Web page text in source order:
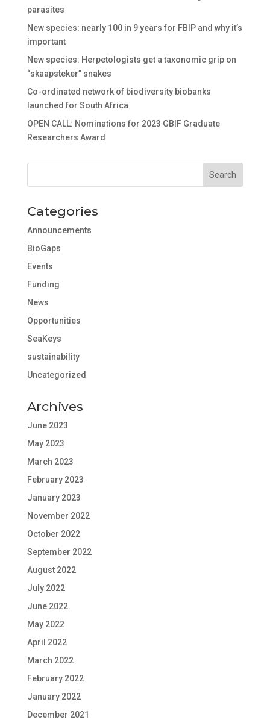
parasites
New species: nearly 100 in 9 years for FBIP and why it’s
important
New species: Herpetologists get a taxonomic grip on
“skaapsteker” snakes
Co-ordinated network of biodiversity biobanks
launched for South Africa
OPEN CALL: Nominations for 2023 GBIF Graduate
Researchers Award
Categories
Announcements
BioGaps
Events
Funding
News
Opportunities
SeaKeys
sustainability
Uncategorized
Archives
June 2023
May 2023
March 2023
February 2023
January 2023
November 2022
October 2022
September 2022
August 2022
July 2022
June 2022
May 2022
April 2022
March 2022
February 2022
January 2022
December 2021